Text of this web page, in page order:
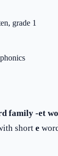
grade 1
family -et
short e